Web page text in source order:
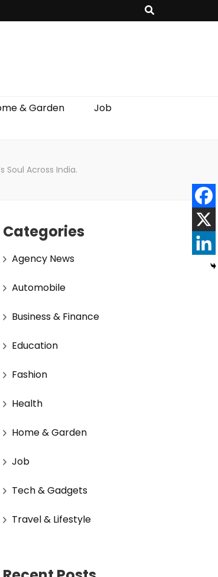
& Garden
Job
Soul Across India.
Categories
Agency News
Automobile
Business & Finance
Education
Fashion
Health
Home & Garden
Job
Tech & Gadgets
Travel & Lifestyle